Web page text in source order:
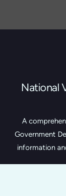
National
A
Government
information